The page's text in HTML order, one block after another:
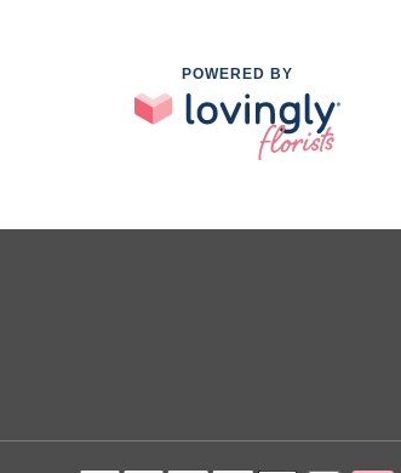
POWERED BY